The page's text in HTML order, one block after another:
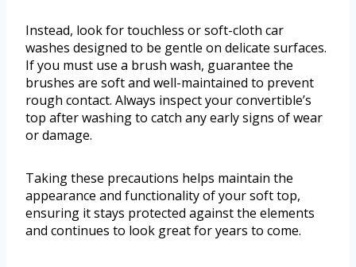
Instead, look for touchless or soft-cloth car
washes designed to be gentle on delicate surfaces.
If you must use a brush wash, guarantee the
brushes are soft and well-maintained to prevent
rough contact. Always inspect your convertible’s
top after washing to catch any early signs of wear
or damage.
Taking these precautions helps maintain the
appearance and functionality of your soft top,
ensuring it stays protected against the elements
and continues to look great for years to come.